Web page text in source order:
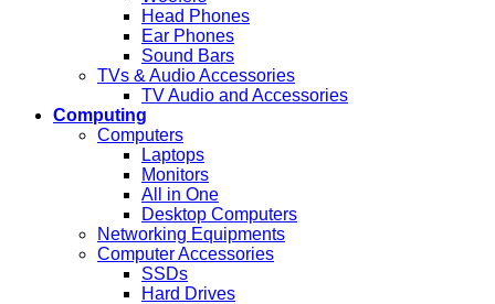
Head Phones
Ear Phones
Sound Bars
TVs & Audio Accessories
TV Audio and Accessories
Computing
Computers
Laptops
Monitors
All in One
Desktop Computers
Networking Equipments
Computer Accessories
SSDs
Hard Drives